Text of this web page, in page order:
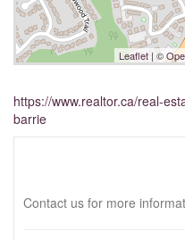
Leaflet | ©
https://www.realtor.ca/real-
barrie
Contact us for more